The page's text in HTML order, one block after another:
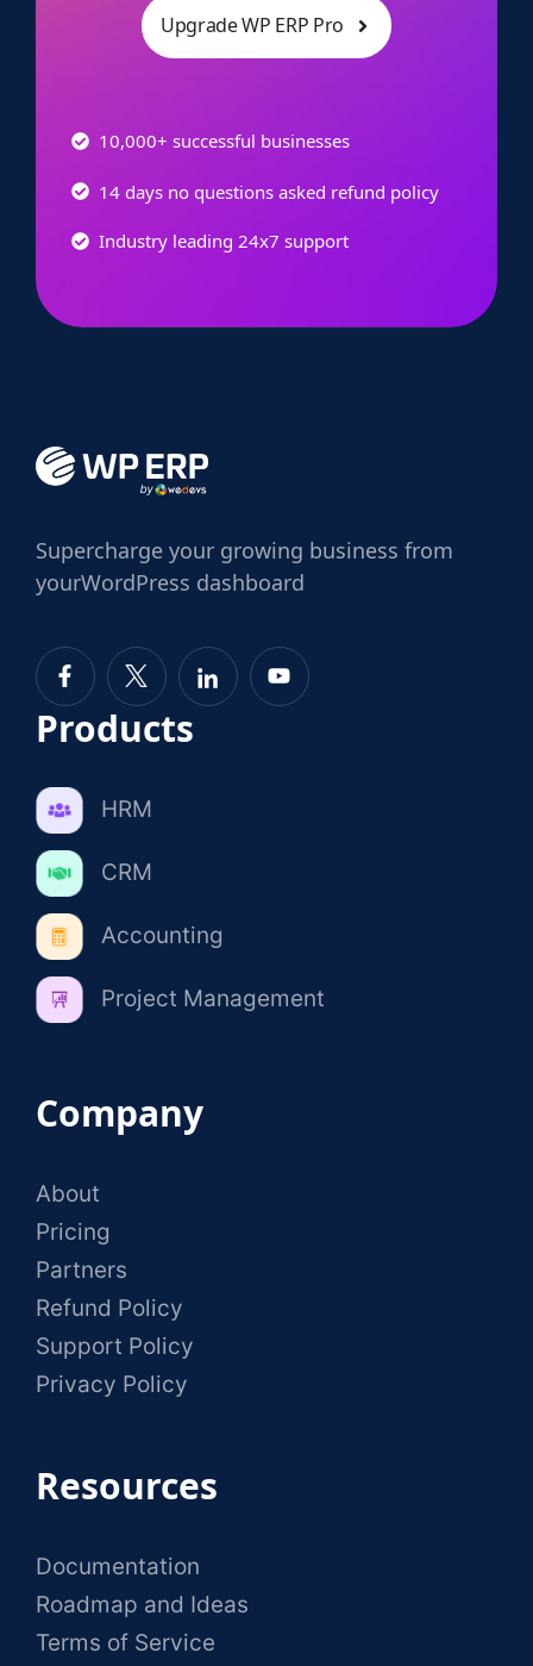
Upgrade WP ERP Pro
10,000+ successful businesses
14 days no questions asked refund policy
Industry leading 24x7 support
Supercharge your growing business from
yourWordPress dashboard
Products
HRM
CRM
Accounting
Project Management
Company
About
Pricing
Partners
Refund Policy
Support Policy
Privacy Policy
Resources
Documentation
Roadmap and Ideas
Terms of Service